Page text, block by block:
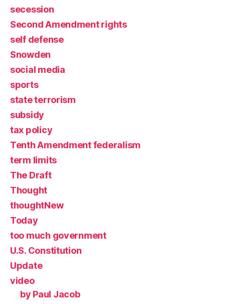
secession
Second Amendment rights
self defense
Snowden
social media
sports
state terrorism
subsidy
tax policy
Tenth Amendment federalism
term limits
The Draft
Thought
thoughtNew
Today
too much government
U.S. Constitution
Update
video
by Paul Jacob